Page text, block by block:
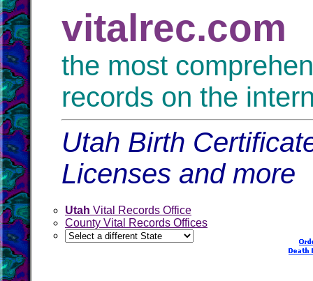
vitalrec.com
the most
records on the
Utah Birth
Licenses and more
Utah Vital Records Office
County Vital Records Offices